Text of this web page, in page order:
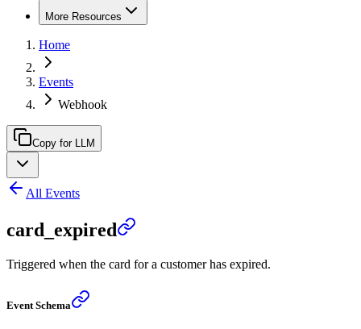
More Resources
Home
Events
Webhook
Copy for LLM
All Events
card_expired
Triggered when the card for a customer has expired.
Event Schema